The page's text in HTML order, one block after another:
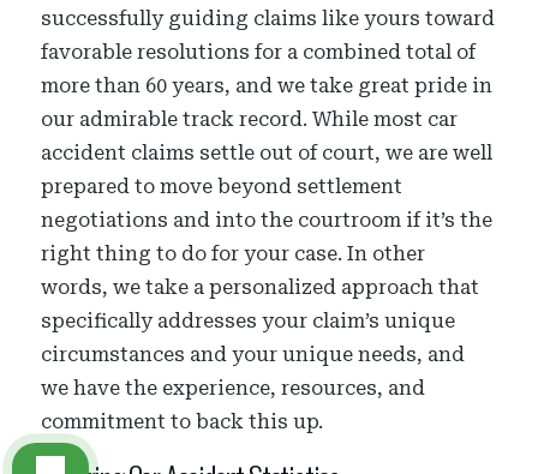
successfully guiding claims like yours toward
favorable resolutions for a combined total of
more than 60 years, and we take great pride in
our admirable track record. While most car
accident claims settle out of court, we are well
prepared to move beyond settlement
negotiations and into the courtroom if it’s the
right thing to do for your case. In other
words, we take a personalized approach that
specifically addresses your claim’s unique
circumstances and your unique needs, and
we have the experience, resources, and
commitment to back this up.